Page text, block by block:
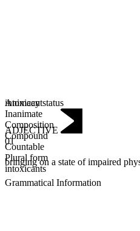
Animacy status
Inanimate
Composition
Compound
Countable
Plural form
intoxicants
intoxicant
ADJECTIVE
01
bringing on a state of impaired
Grammatical Information